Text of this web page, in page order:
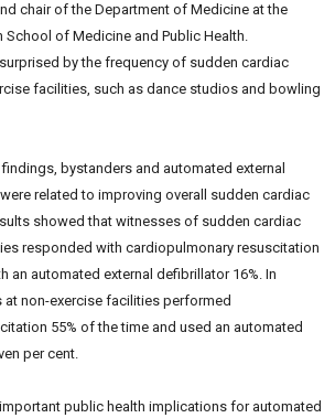
chair of the Department of Medicine at the
of Medicine and Public Health.
surprised by the frequency of sudden cardiac
facilities, such as dance studios and bowling
bystanders and automated external
related to improving overall sudden cardiac
showed that witnesses of sudden cardiac
responded with cardiopulmonary resuscitation
an automated external defibrillator 16%. In
non-exercise facilities performed
55% of the time and used an automated
per cent.
public health implications for automated